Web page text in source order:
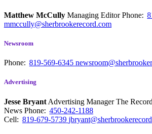
Matthew McCully Managing EditorPhone:
mmccully@sherbrookerecord.com
Newsroom
Phone: 819-569-6345
Advertising
Jesse Bryant Advertising Manager The
News Phone: 450-242-1188
Cell: 819-679-5739